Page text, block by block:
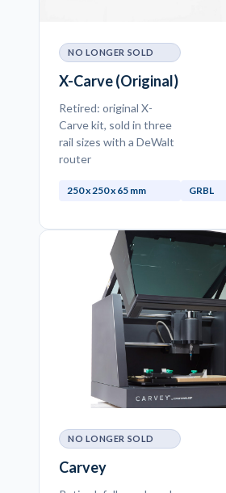
NO LONGER SOLD
X-Carve (Original)
Retired: original X-
Carve kit, sold in three
rail sizes with a DeWalt
router
250 x 250 x 65 mm GRBL
NO LONGER SOLD
Carvey